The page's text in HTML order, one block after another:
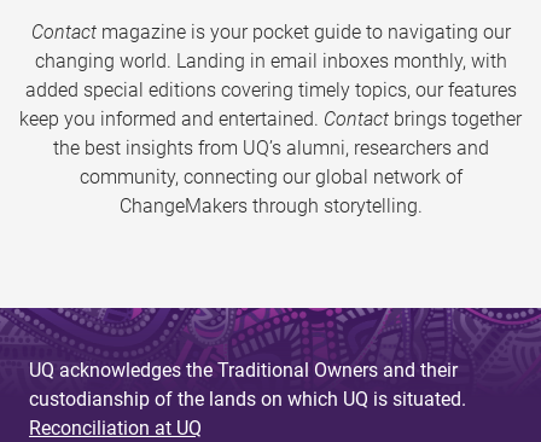
Contactmagazine is your pocket guide to navigating our
changing world. Landing in email inboxes monthly, with
added special editions covering timely topics, our features
keep you informed and entertained. Contact brings together
the best insights from UQ’s alumni, researchers and
community, connecting our global network of
ChangeMakers through storytelling.
UQ acknowledges the Traditional Owners and their
custodianship of the lands on which UQ is situated.
Reconciliation at UQ